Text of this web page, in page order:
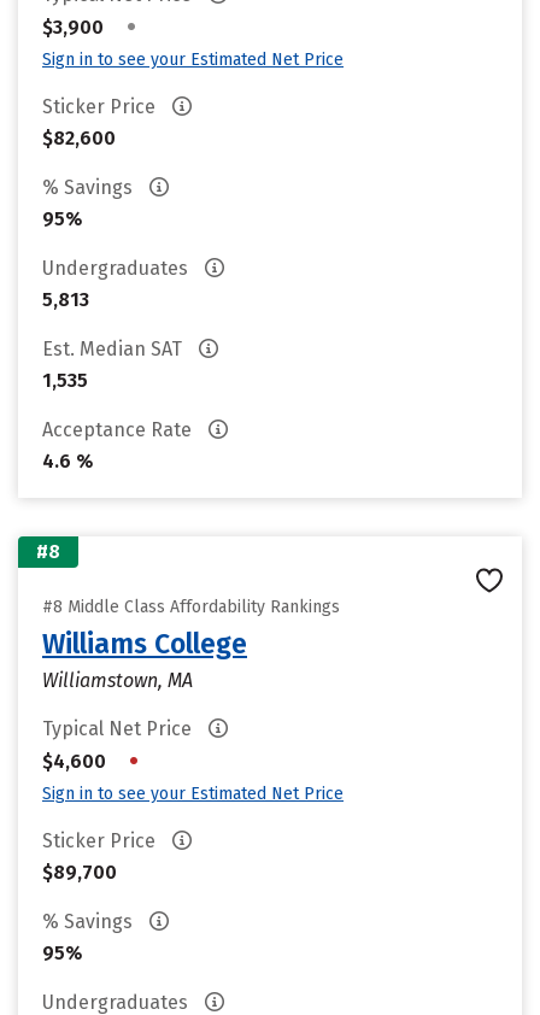
$3,900
•
Sign in to see your Estimated Net Price
Sticker Price
$82,600
% Savings
95%
Undergraduates
5,813
Est. Median SAT
1,535
Acceptance Rate
4.6 %
#8
#8 Middle Class Affordability Rankings
Williams College
Williamstown, MA
Typical Net Price
$4,600
•
Sign in to see your Estimated Net Price
Sticker Price
$89,700
% Savings
95%
Undergraduates